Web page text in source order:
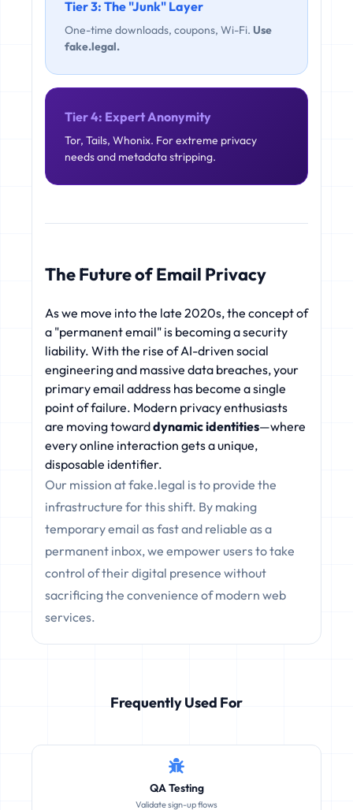
Tier 3: The "Junk" Layer
One-time downloads, coupons, Wi-Fi. Use
fake.legal.
Tier 4: Expert Anonymity
Tor, Tails, Whonix. For extreme privacy
needs and metadata stripping.
The Future of Email Privacy
As we move into the late 2020s, the concept of
a "permanent email" is becoming a security
liability. With the rise of AI-driven social
engineering and massive data breaches, your
primary email address has become a single
point of failure. Modern privacy enthusiasts
are moving towarddynamic identities—where
every online interaction gets a unique,
disposable identifier.
Our mission at fake.legal is to provide the
infrastructure for this shift. By making
temporary email as fast and reliable as a
permanent inbox, we empower users to take
control of their digital presence without
sacrificing the convenience of modern web
services.
Frequently Used For
QA Testing
Validate sign-up flows